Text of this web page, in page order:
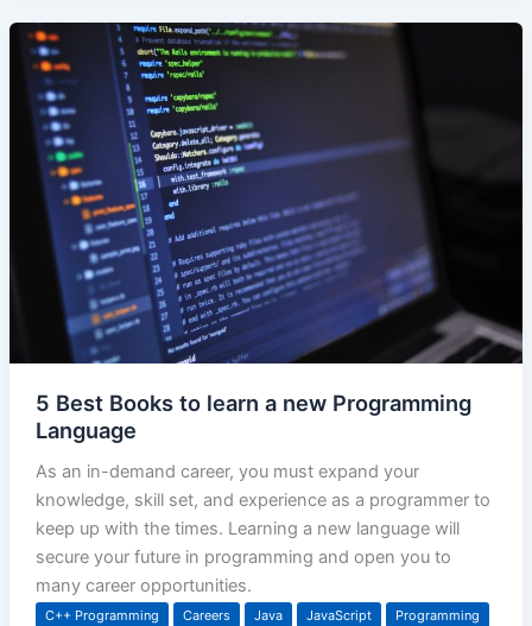
5 Best Books to learn a new Programming
Language
As an in-demand career, you must expand your
knowledge, skill set, and experience as a programmer to
keep up with the times. Learning a new language will
secure your future in programming and open you to
many career opportunities.
C++ Programming Careers Java JavaScript Programming